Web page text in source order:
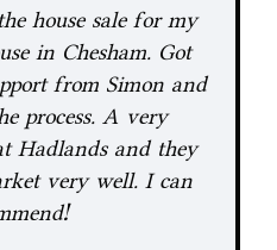
house sale for my
in Chesham. Got
from Simon and
process. A very
Hadlands and they
very well. I can